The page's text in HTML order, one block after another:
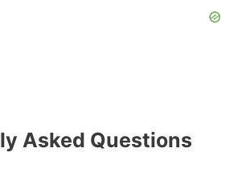
Asked Questions